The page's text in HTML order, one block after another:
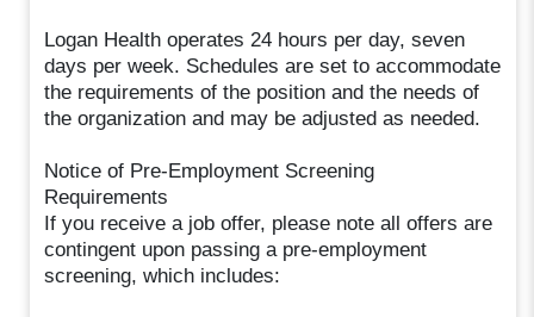
Logan Health operates 24 hours per day, seven
days per week. Schedules are set to accommodate
the requirements of the position and the needs of
the organization and may be adjusted as needed.
Notice of Pre-Employment Screening
Requirements
If you receive a job offer, please note all offers are
contingent upon passing a pre-employment
screening, which includes: